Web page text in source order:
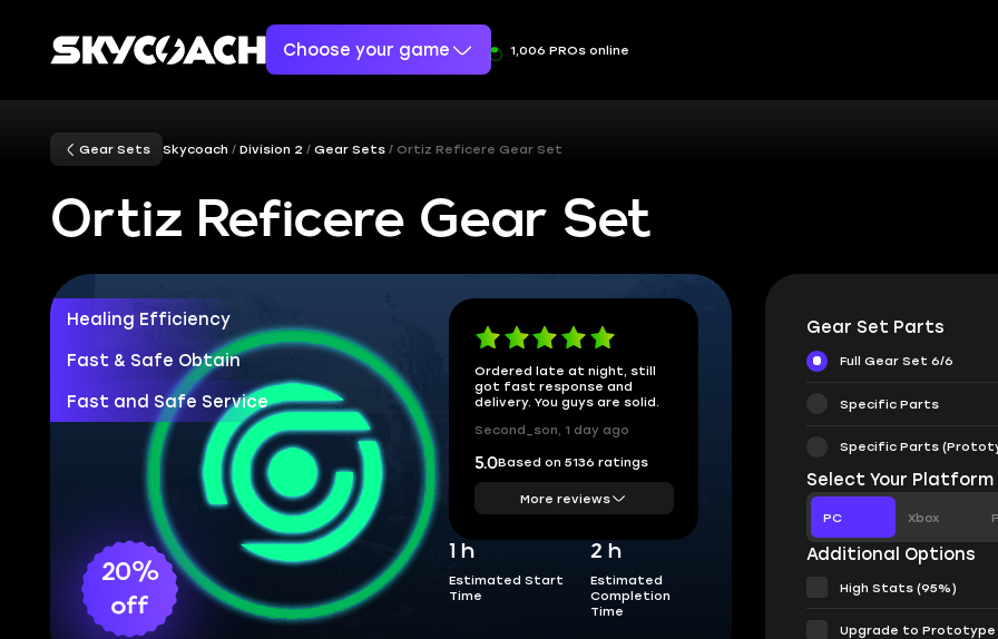
Choose your game 1,006 PROs online
Gear Sets Skycoach Division 2 Gear Sets Ortiz Reficere Gear Set
Ortiz Reficere Gear Set
Healing Efficiency
Fast & Safe Obtain
Fast and Safe Service
20%
off
Ordered late at night, still
got fast response and
delivery. You guys are solid.
Second_son, 1 day ago
5.0Based on 5136 ratings
More reviews
1 h
Estimated Start
Time
2 h
Estimated
Completion
Time
Gear Set Parts
Full Gear Set 6/6
Specific Parts
Specific Parts
Select Your Platform
PC Xbox
Additional Options
High Stats (95%)
Upgrade to Prototype